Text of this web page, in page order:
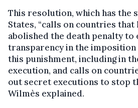
This resolution, which has the
States, “calls on countries that
abolished the death penalty to
transparency in the imposition
this punishment, including in
execution, and calls on
out secret executions to stop
Wilmès explained.